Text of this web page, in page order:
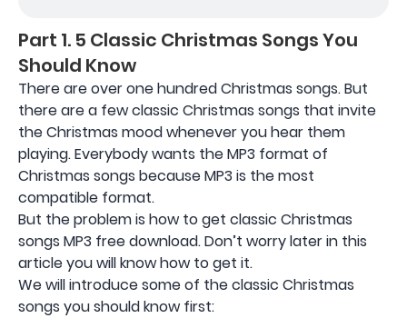
Part 1. 5 Classic Christmas Songs You
Should Know
There are over one hundred Christmas songs. But
there are a few classic Christmas songs that invite
the Christmas mood whenever you hear them
playing. Everybody wants the MP3 format of
Christmas songs because MP3 is the most
compatible format.
But the problem is how to get classic Christmas
songs MP3 free download. Don’t worry later in this
article you will know how to get it.
We will introduce some of the classic Christmas
songs you should know first: